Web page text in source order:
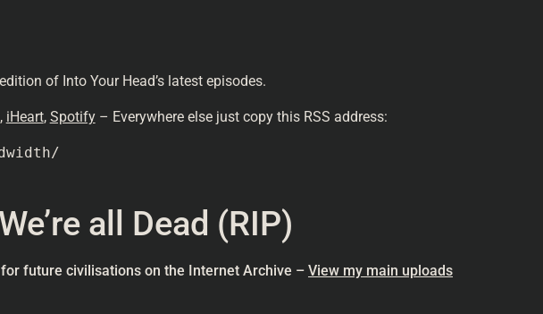
of Into Your Head’s latest episodes.
, iHeart, Spotify– Everywhere else just copy this RSS address:
all Dead (RIP)
future civilisations on the Internet Archive – View my main uploads